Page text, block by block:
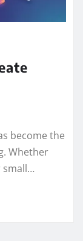
become the
Whether
small…